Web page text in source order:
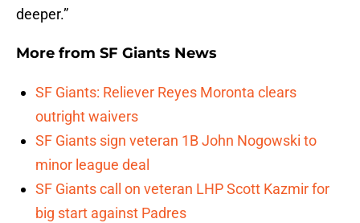
deeper.”
More from SF Giants News
SF Giants: Reliever Reyes Moronta clears
outright waivers
SF Giants sign veteran 1B John Nogowski to
minor league deal
SF Giants call on veteran LHP Scott Kazmir for
big start against Padres